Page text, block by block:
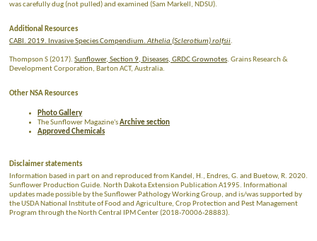
was carefully dug (not pulled) and examined (Sam Markell, NDSU).
Additional Resources
CABI. 2019. Invasive Species Compendium.Athelia (Sclerotium) rolfsii.
Thompson S (2017). Sunflower, Section 9, Diseases, GRDC Grownotes. Grains Research &
Development Corporation, Barton ACT, Australia.
Other NSA Resources
Photo Gallery
The Sunflower Magazine'sArchive section
Approved Chemicals
Disclaimer statements
Information based in part on and reproduced from Kandel, H., Endres, G. and Buetow, R. 2020.
Sunflower Production Guide. North Dakota Extension Publication A1995. Informational
updates made possible by the Sunflower Pathology Working Group, and is/was supported by
the USDA National Institute of Food and Agriculture, Crop Protection and Pest Management
Program through the North Central IPM Center (2018-70006-28883).